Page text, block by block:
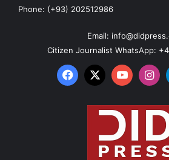
Phone: (+93) 202512986
Email:
Citizen Journalist WhatsApp:
Facebook
X YouTube